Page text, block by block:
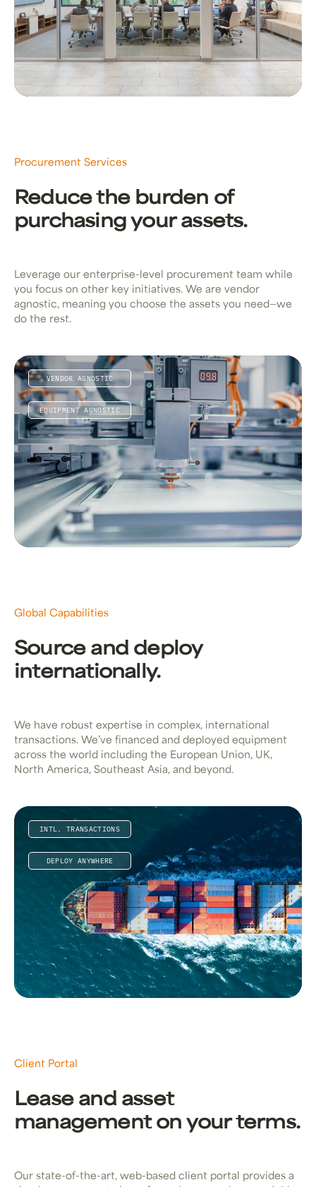
Procurement Services
Reduce the burden of
purchasing your assets.
Leverage our enterprise-level procurement team while
you focus on other key initiatives. We are vendor
agnostic, meaning you choose the assets you need—we
do the rest.
VENDOR AGNOSTIC
EQUIPMENT AGNOSTIC
Global Capabilities
Source and deploy
internationally.
We have robust expertise in complex, international
transactions. We’ve financed and deployed equipment
across the world including the European Union, UK,
North America, Southeast Asia, and beyond.
INTL. TRANSACTIONS
DEPLOY ANYWHERE
Client Portal
Lease and asset
management on your terms.
Our state-of-the-art, web-based client portal provides a